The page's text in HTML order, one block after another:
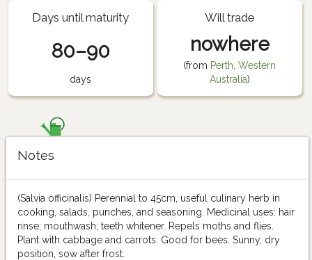
Days until maturity
80–90
days
Will trade
nowhere
(from Perth, Western
Australia)
Notes
(Salvia officinalis) Perennial to 45cm, useful culinary herb in
cooking, salads, punches, and seasoning. Medicinal uses: hair
rinse; mouthwash; teeth whitener. Repels moths and flies.
Plant with cabbage and carrots. Good for bees. Sunny, dry
position, sow after frost.